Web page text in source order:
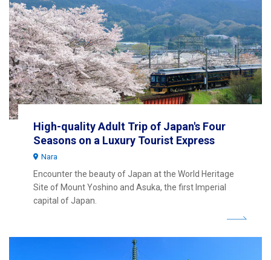
High-quality Adult Trip of Japan's Four
Seasons on a Luxury Tourist Express
Nara
Encounter the beauty of Japan at the World Heritage
Site of Mount Yoshino and Asuka, the first Imperial
capital of Japan.